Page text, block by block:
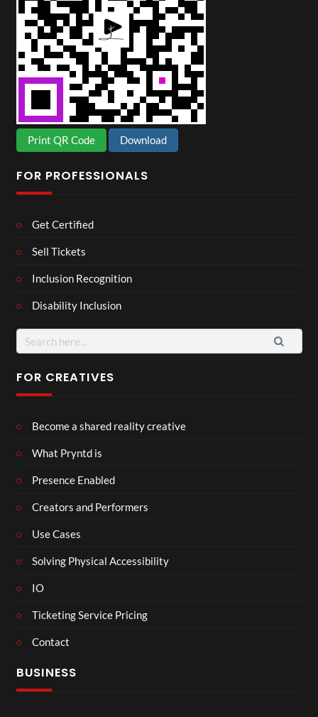
Print QR Code Download
FOR PROFESSIONALS
Get Certified
Sell Tickets
Inclusion Recognition
Disability Inclusion
Search
for:
FOR CREATIVES
Become a shared reality creative
What Pryntd is
Presence Enabled
Creators and Performers
Use Cases
Solving Physical Accessibility
IO
Ticketing Service Pricing
Contact
BUSINESS